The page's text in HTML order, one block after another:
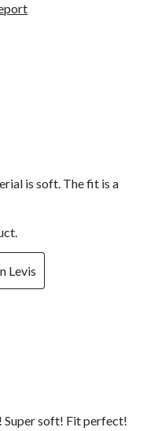
is soft. The fit is a
Levis
Super soft! Fit perfect!